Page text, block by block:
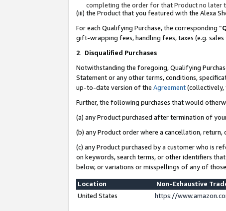
completing the order for that Product no later
(iii) the Product that you featured with the Alexa
For each Qualifying Purchase, the corresponding “
gift-wrapping fees, handling fees, taxes (e.g. sales
2. Disqualified Purchases
Notwithstanding the foregoing, Qualifying
Statement or any other terms, conditions,
up-to-date version of the Agreement(collectively,
Further, the following purchases that would
(a) any Product purchased after termination of
(b) any Product order where a cancellation, return,
(c) any Product purchased by a customer who is
on keywords, search terms, or other identifiers
below, or variations or misspellings of any of those
Location
Non-Exhaustive
United States
https://